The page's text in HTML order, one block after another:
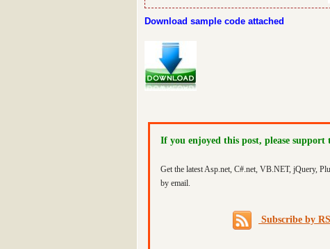
Download sample code attached
If you enjoyed this post, please
Get the latest Asp.net, C#.net, VB.NET, jQuery,
by email.
Subscribe by